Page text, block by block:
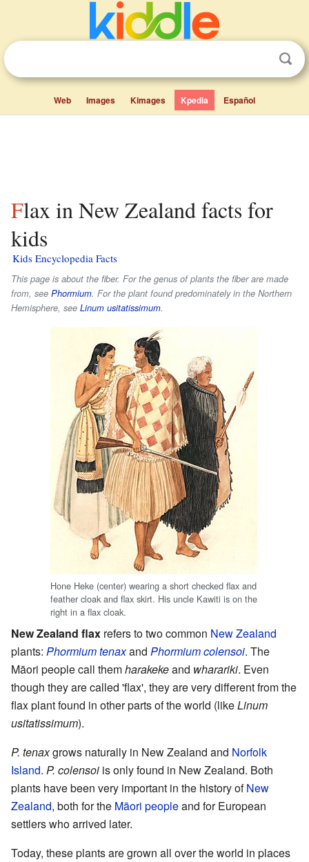
Web Images Kimages Kpedia Español
Flax in New Zealand facts for
kids
Kids Encyclopedia Facts
This page is about the fiber. For the genus of plants the fiber are made
from, see Phormium. For the plant found predominately in the Northern
Hemisphere, see Linum usitatissimum.
Hone Heke (center) wearing a short checked flax and
feather cloak and flax skirt. His uncle Kawiti is on the
right in a flax cloak.
New Zealand flax refers to two common New Zealand
plants: Phormium tenaxand Phormium colensoi. The
Māori people call themharakekeand wharariki. Even
though they are called 'flax', they are very different from the
flax plant found in other parts of the world (likeLinum
usitatissimum).
P. tenaxgrows naturally in New Zealand and Norfolk
Island. P. colensoi is only found in New Zealand. Both
plants have been very important in the history ofNew
Zealand, both for the Māori peopleand for European
settlers who arrived later.
Today, these plants are grown all over the world in places